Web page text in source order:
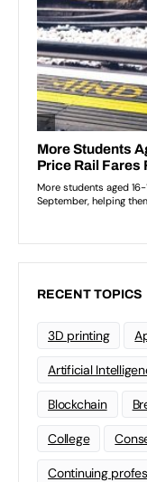
RECENT TOPICS
3D printing
Artificial
Blockchain
College
Continuing